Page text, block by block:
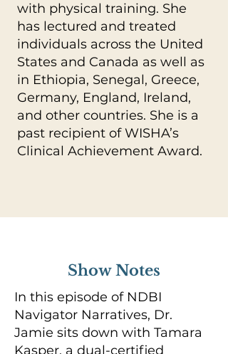
with physical training. She
has lectured and treated
individuals across the United
States and Canada as well as
in Ethiopia, Senegal, Greece,
Germany, England, Ireland,
and other countries. She is a
past recipient of WISHA’s
Clinical Achievement Award.
Show Notes
In this episode of NDBI
Navigator Narratives, Dr.
Jamie sits down with Tamara
Kasper, a dual-certified